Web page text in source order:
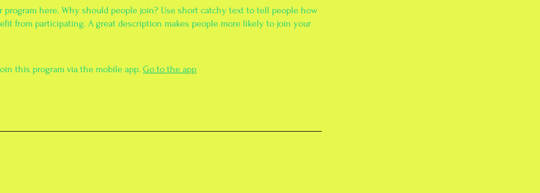
program here. Why should people join? Use short catchy text to tell people how
from participating. A great description makes people more likely to join your
this program via the mobile app. Go to the app